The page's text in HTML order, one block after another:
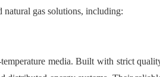
gas solutions, including:
media. Built with strict